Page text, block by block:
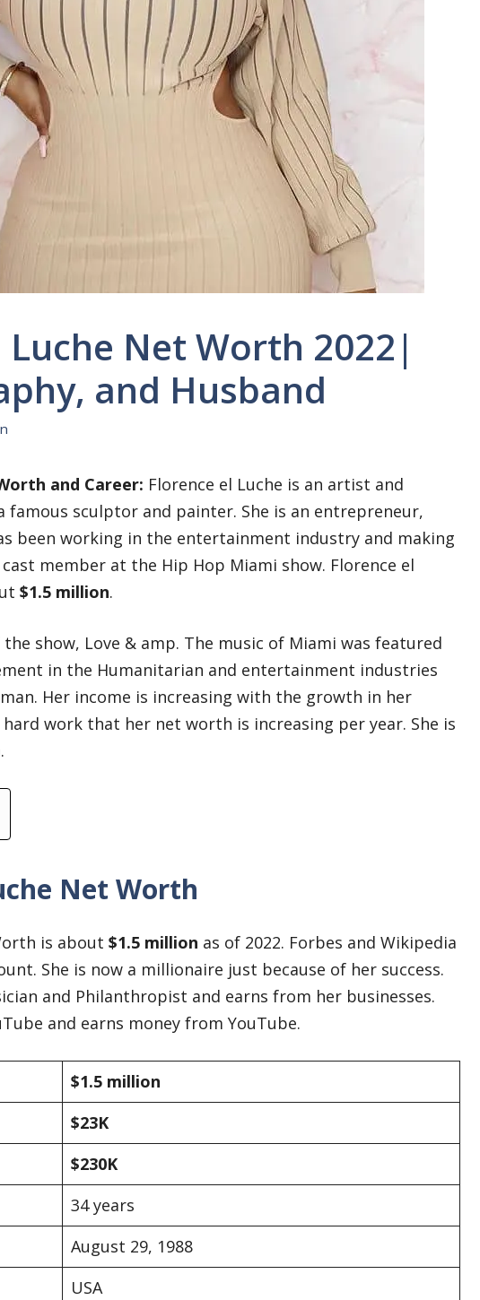
Luche Net Worth 2022|
and Husband
and Career: Florence el Luche is an artist and
famous sculptor and painter. She is an entrepreneur,
been working in the entertainment industry and making
cast member at the Hip Hop Miami show. Florence el
$1.5 million.
show, Love & amp. The music of Miami was featured
in the Humanitarian and entertainment industries
Her income is increasing with the growth in her
work that her net worth is increasing per year. She is
Net Worth
is about $1.5 million as of 2022. Forbes and Wikipedia
She is now a millionaire just because of her success.
and Philanthropist and earns from her businesses.
and earns money from YouTube.
$1.5 million
$23K
$230K
34 years
August 29, 1988
USA